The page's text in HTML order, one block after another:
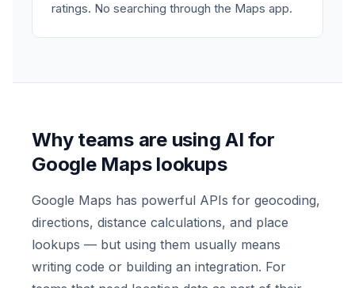
ratings. No searching through the Maps app.
Why teams are using AI for
Google Maps lookups
Google Maps has powerful APIs for geocoding,
directions, distance calculations, and place
lookups — but using them usually means
writing code or building an integration. For